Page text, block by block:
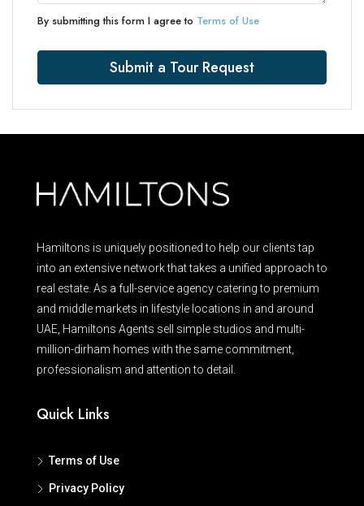
By submitting this form I agree to Terms of Use
Submit a Tour Request
Hamiltons is uniquely positioned to help our clients tap
into an extensive network that takes a unified approach to
real estate. As a full-service agency catering to premium
and middle markets in lifestyle locations in and around
UAE, Hamiltons Agents sell simple studios and multi-
million-dirham homes with the same commitment,
professionalism and attention to detail.
Quick Links
Terms of Use
Privacy Policy